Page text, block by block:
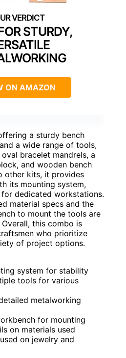
STURDY,
ON AMAZON
a sturdy bench
a wide range of tools,
bracelet mandrels, a
and wooden bench
other kits, it provides
its mounting system,
dedicated workstations.
material specs and the
to mount the tools are
this combo is
who prioritize
of project options.
system for stability
tools for various
metalworking
for mounting
on materials used
on jewelry and